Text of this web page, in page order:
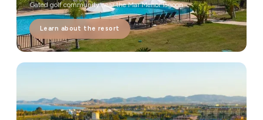
Gated golf community near the Mar Menor lagoon
Learn about the resort